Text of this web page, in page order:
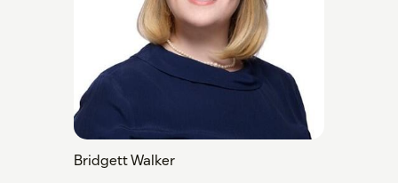
Bridgett Walker